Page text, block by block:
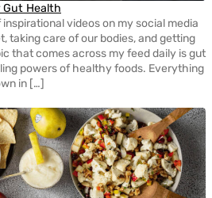
Gut Health
inspirational videos on my social media
taking care of our bodies, and getting
that comes across my feed daily is gut
powers of healthy foods. Everything
in […]